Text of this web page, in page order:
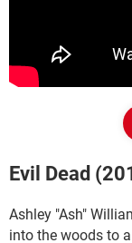
Evil Dead
Ashley "Ash"
into the woods to